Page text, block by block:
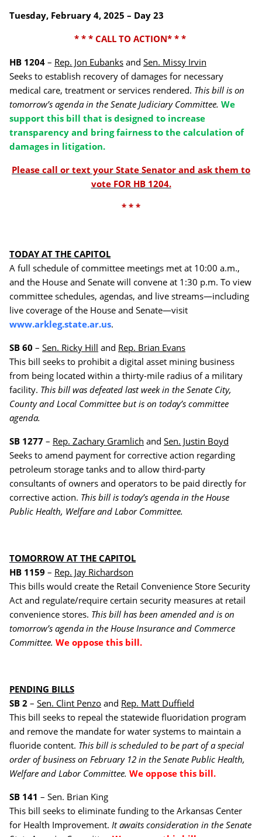
Tuesday, February 4, 2025 – Day 23
* * * CALL TO ACTION* * *
HB 1204 – Rep. Jon Eubanks and Sen. Missy Irvin
Seeks to establish recovery of damages for necessary
medical care, treatment or services rendered. This bill is on
tomorrow’s agenda in the Senate Judiciary Committee. We
support this bill that is designed to increase
transparency and bring fairness to the calculation of
damages in litigation.
Please call or text your State Senator and ask them to
vote FOR HB 1204.
* * *
TODAY AT THE CAPITOL
A full schedule of committee meetings met at 10:00 a.m.,
and the House and Senate will convene at 1:30 p.m. To view
committee schedules, agendas, and live streams—including
live coverage of the House and Senate—visit
www.arkleg.state.ar.us.
SB 60 – Sen. Ricky Hill and Rep. Brian Evans
This bill seeks to prohibit a digital asset mining business
from being located within a thirty-mile radius of a military
facility. This bill was defeated last week in the Senate City,
County and Local Committee but is on today’s committee
agenda.
SB 1277 – Rep. Zachary Gramlich and Sen. Justin Boyd
Seeks to amend payment for corrective action regarding
petroleum storage tanks and to allow third-party
consultants of owners and operators to be paid directly for
corrective action. This bill is today’s agenda in the House
Public Health, Welfare and Labor Committee.
TOMORROW AT THE CAPITOL
HB 1159 – Rep. Jay Richardson
This bills would create the Retail Convenience Store Security
Act and regulate/require certain security measures at retail
convenience stores. This bill has been amended and is on
tomorrow’s agenda in the House Insurance and Commerce
Committee. We oppose this bill.
PENDING BILLS
SB 2 – Sen. Clint Penzo and Rep. Matt Duffield
This bill seeks to repeal the statewide fluoridation program
and remove the mandate for water systems to maintain a
fluoride content. This bill is scheduled to be part of a special
order of business on February 12 in the Senate Public Health,
Welfare and Labor Committee. We oppose this bill.
SB 141 – Sen. Brian King
This bill seeks to eliminate funding to the Arkansas Center
for Health Improvement. It awaits consideration in the Senate